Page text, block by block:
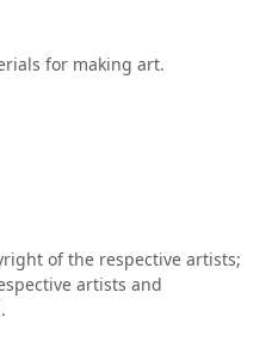
for making art.
of the respective artists;
artists and